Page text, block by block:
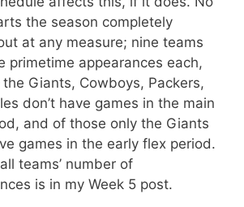
the season completely
at any measure; nine teams
primetime appearances each,
Giants, Cowboys, Packers,
don’t have games in the main
and of those only the Giants
games in the early flex period.
teams’ number of
is in my Week 5 post.